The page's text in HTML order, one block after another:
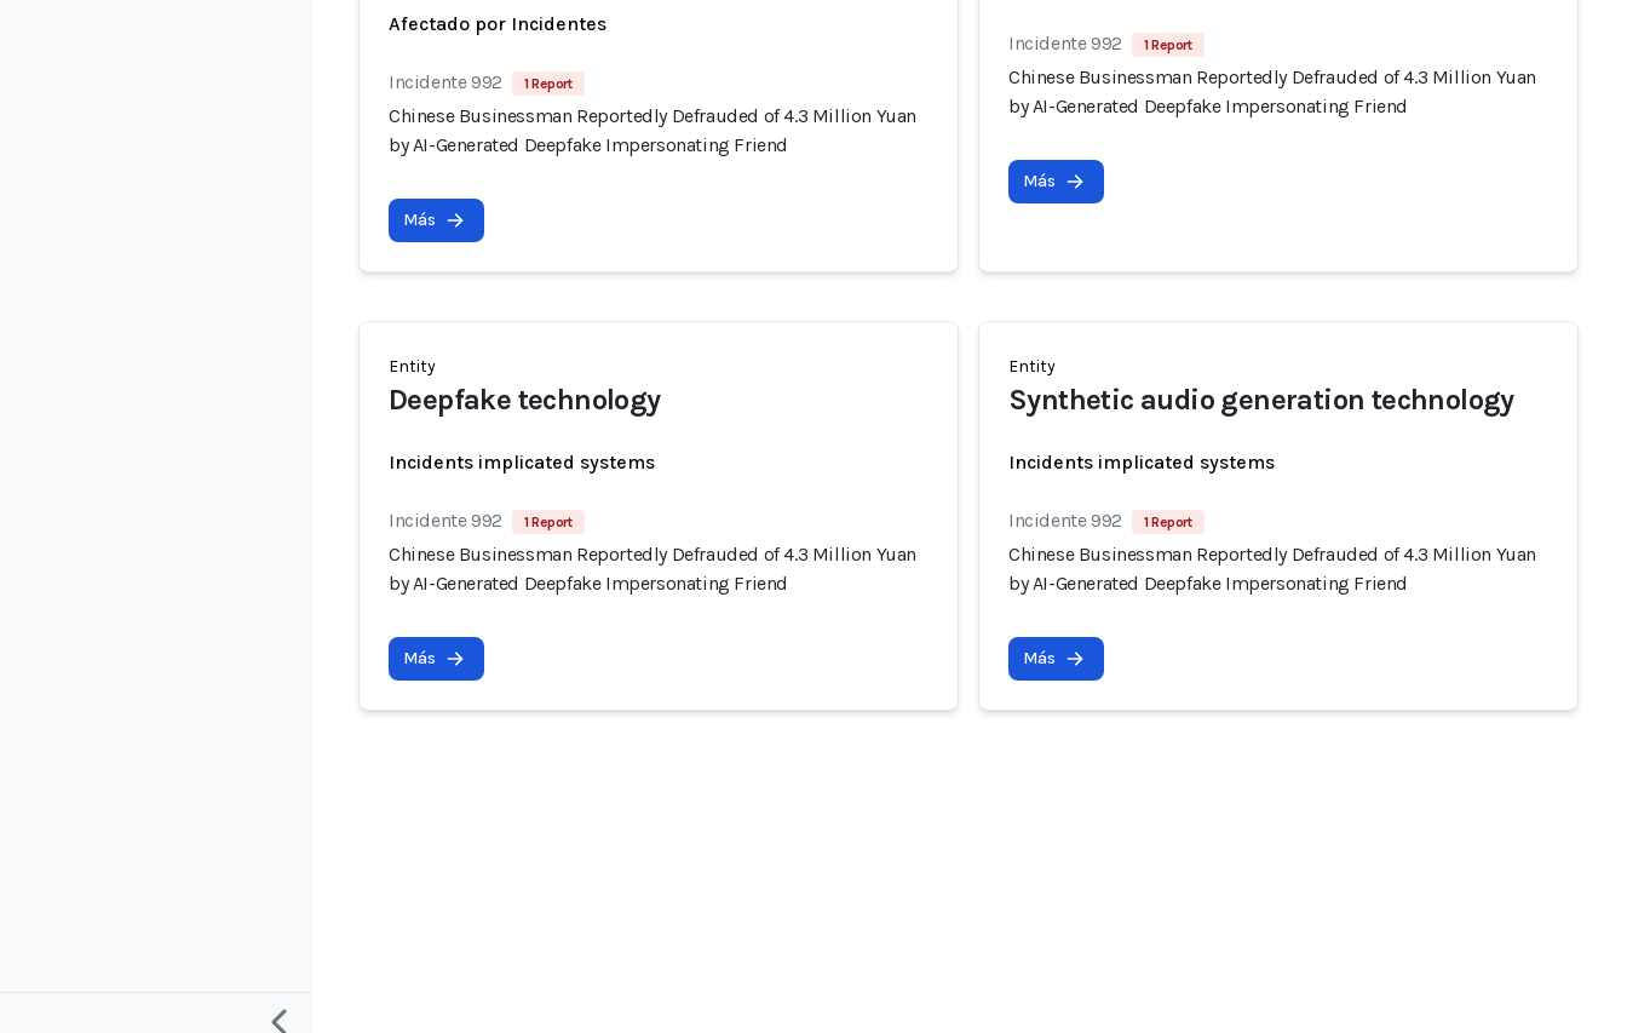
Afectado por Incidentes
Incidente 992 1 Report
Chinese Businessman Reportedly Defrauded of 4.3 Million Yuan
by AI-Generated Deepfake Impersonating Friend
Más
Incidente 992 1 Report
Chinese Businessman Reportedly Defrauded of 4.3 Million Yuan
by AI-Generated Deepfake Impersonating Friend
Más
Entity
Deepfake technology
Incidents implicated systems
Incidente 992 1 Report
Chinese Businessman Reportedly Defrauded of 4.3 Million Yuan
by AI-Generated Deepfake Impersonating Friend
Más
Entity
Synthetic audio generation technology
Incidents implicated systems
Incidente 992 1 Report
Chinese Businessman Reportedly Defrauded of 4.3 Million Yuan
by AI-Generated Deepfake Impersonating Friend
Más